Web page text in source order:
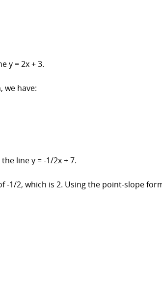
y = 2x + 3.
we have:
line y = -1/2x + 7.
-1/2, which is 2. Using the point-slope